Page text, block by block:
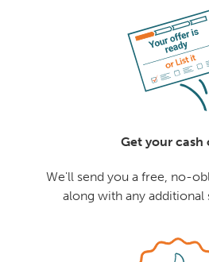
Get your cash
We'll send you a free, no-
along with any additional